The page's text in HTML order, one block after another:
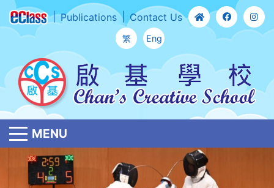
Publications Contact Us
繁 Eng
MENU